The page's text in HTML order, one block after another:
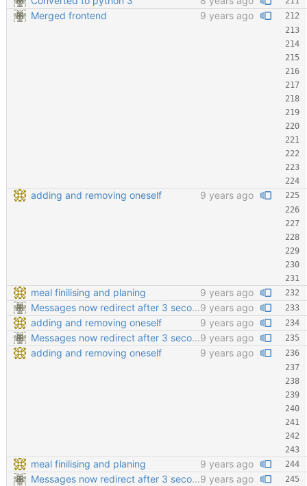
Merged frontend
9 years ago
adding and removing oneself 9 years ago
meal finilising and planing
9 years ago
Messages now redirect after 3 seconds9 years ago
adding and removing oneself
9 years ago
Messages now redirect after 3 seconds9 years ago
adding and removing oneself
9 years ago
meal finilising and planing
9 years ago
Messages now redirect after 3 seconds9 years ago